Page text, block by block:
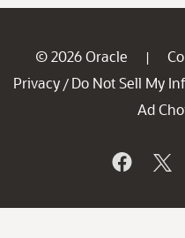
© 2026 Oracle |
Privacy / Do Not Sell My
Ad